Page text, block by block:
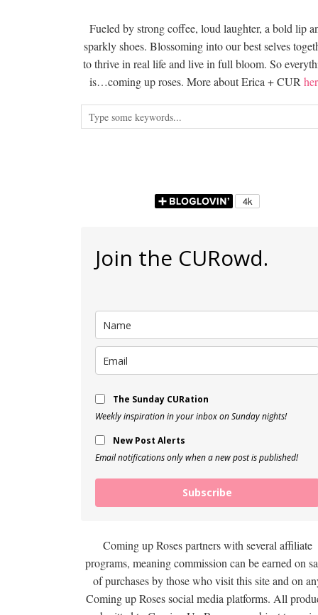
Fueled by strong coffee, loud laughter, a bold lip
sparkly shoes. Blossoming into our best selves
to thrive in real life and live in full bloom. So
is…coming up roses. More about Erica + CUR
Join the CURowd.
The Sunday CURation
Weekly inspiration in your inbox on Sunday nights!
New Post Alerts
Email notifications only when a new post is published!
Subscribe
Coming up Roses partners with several affiliate
programs, meaning commission can be earned on
of purchases by those who visit this site and on
Coming up Roses social media platforms. All